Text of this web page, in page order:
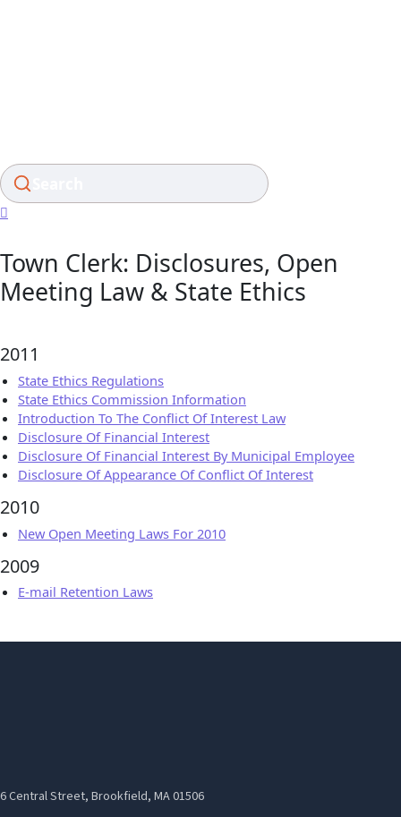
Town Clerk: Disclosures, Open
Meeting Law & State Ethics
2011
State Ethics Regulations
State Ethics Commission Information
Introduction To The Conflict Of Interest Law
Disclosure Of Financial Interest
Disclosure Of Financial Interest By Municipal Employee
Disclosure Of Appearance Of Conflict Of Interest
2010
New Open Meeting Laws For 2010
2009
E-mail Retention Laws
6 Central Street, Brookfield, MA 01506